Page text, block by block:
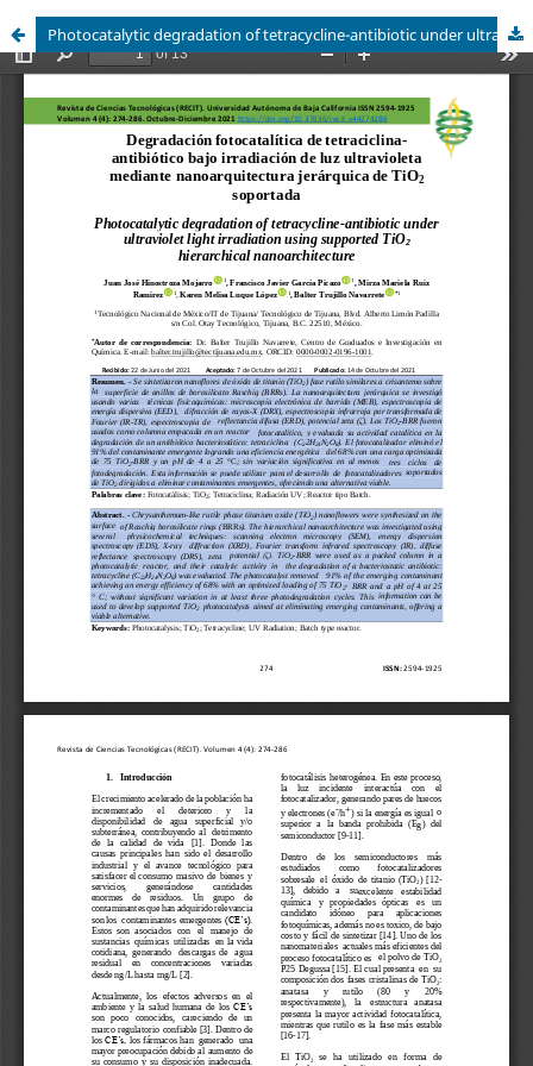
Photocatalytic degradation of tetracycline-antibiotic under ultraviolet light irradiation using supported TiO2 hierarchical nanoarchitecture